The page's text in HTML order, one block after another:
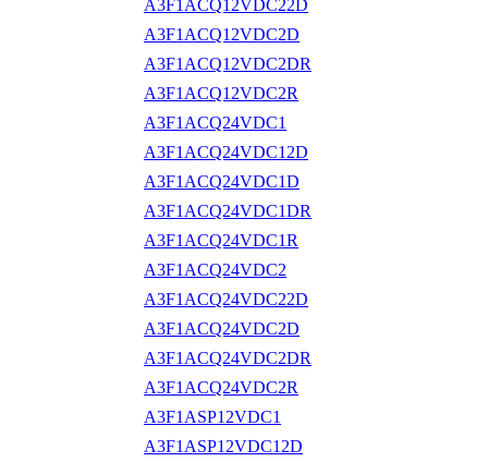
A3F1ACQ12VDC22D
A3F1ACQ12VDC2D
A3F1ACQ12VDC2DR
A3F1ACQ12VDC2R
A3F1ACQ24VDC1
A3F1ACQ24VDC12D
A3F1ACQ24VDC1D
A3F1ACQ24VDC1DR
A3F1ACQ24VDC1R
A3F1ACQ24VDC2
A3F1ACQ24VDC22D
A3F1ACQ24VDC2D
A3F1ACQ24VDC2DR
A3F1ACQ24VDC2R
A3F1ASP12VDC1
A3F1ASP12VDC12D